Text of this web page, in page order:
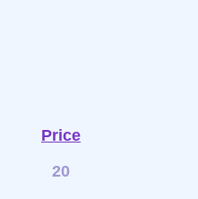
Price
20